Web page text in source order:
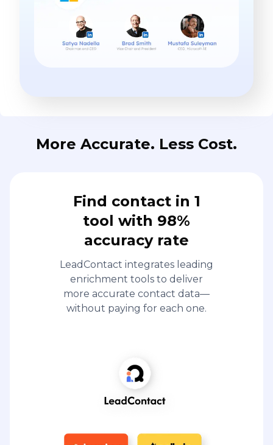
More Accurate. Less Cost.
Find contact in 1
tool with 98%
accuracy rate
LeadContact integrates leading
enrichment tools to deliver
more accurate contact data—
without paying for each one.